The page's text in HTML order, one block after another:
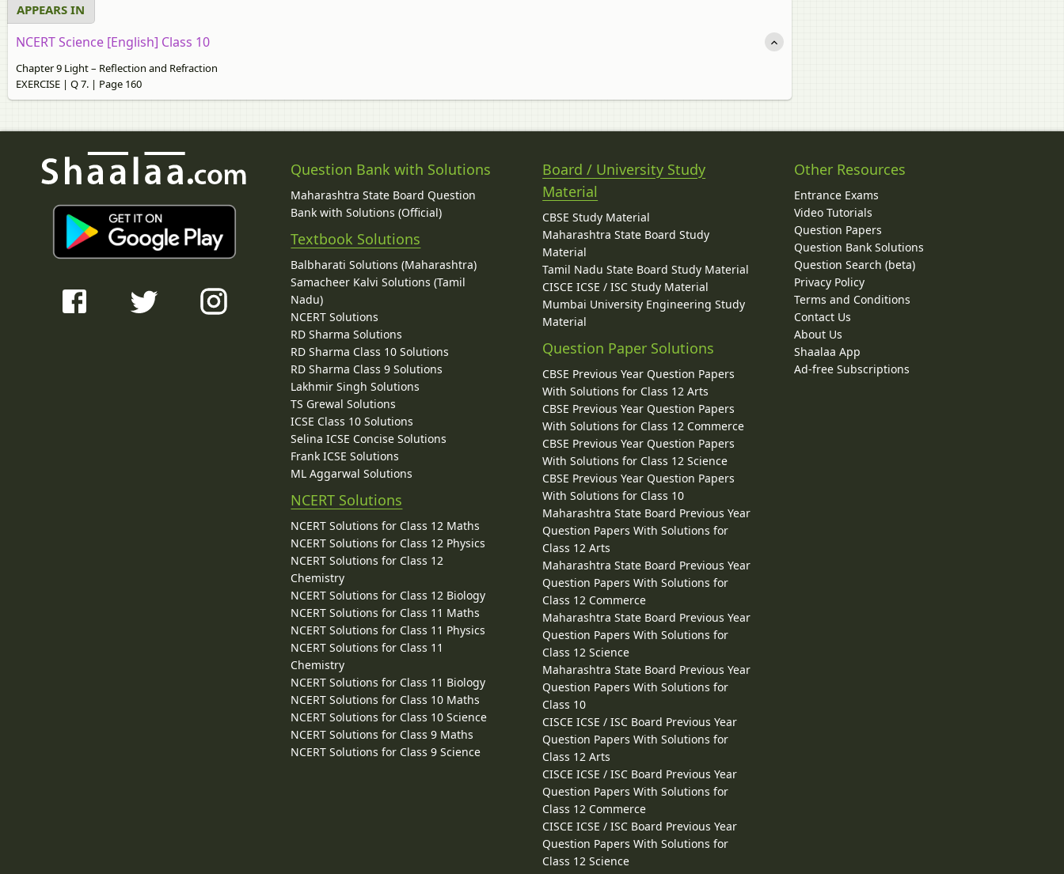
APPEARS IN
NCERT Science [English] Class 10
Chapter 9 Light – Reflection and Refraction
EXERCISE | Q 7. | Page 160
Question Bank with Solutions
Maharashtra State Board Question
Bank with Solutions (Official)
Textbook Solutions
Balbharati Solutions (Maharashtra)
Samacheer Kalvi Solutions (Tamil
Nadu)
NCERT Solutions
RD Sharma Solutions
RD Sharma Class 10 Solutions
RD Sharma Class 9 Solutions
Lakhmir Singh Solutions
TS Grewal Solutions
ICSE Class 10 Solutions
Selina ICSE Concise Solutions
Frank ICSE Solutions
ML Aggarwal Solutions
NCERT Solutions
NCERT Solutions for Class 12 Maths
NCERT Solutions for Class 12 Physics
NCERT Solutions for Class 12
Chemistry
NCERT Solutions for Class 12 Biology
NCERT Solutions for Class 11 Maths
NCERT Solutions for Class 11 Physics
NCERT Solutions for Class 11
Chemistry
NCERT Solutions for Class 11 Biology
NCERT Solutions for Class 10 Maths
NCERT Solutions for Class 10 Science
NCERT Solutions for Class 9 Maths
NCERT Solutions for Class 9 Science
Board / University Study
Material
CBSE Study Material
Maharashtra State Board Study
Material
Tamil Nadu State Board Study Material
CISCE ICSE / ISC Study Material
Mumbai University Engineering Study
Material
Question Paper Solutions
CBSE Previous Year Question Papers
With Solutions for Class 12 Arts
CBSE Previous Year Question Papers
With Solutions for Class 12 Commerce
CBSE Previous Year Question Papers
With Solutions for Class 12 Science
CBSE Previous Year Question Papers
With Solutions for Class 10
Maharashtra State Board Previous Year
Question Papers With Solutions for
Class 12 Arts
Maharashtra State Board Previous Year
Question Papers With Solutions for
Class 12 Commerce
Maharashtra State Board Previous Year
Question Papers With Solutions for
Class 12 Science
Maharashtra State Board Previous Year
Question Papers With Solutions for
Class 10
CISCE ICSE / ISC Board Previous Year
Question Papers With Solutions for
Class 12 Arts
CISCE ICSE / ISC Board Previous Year
Question Papers With Solutions for
Class 12 Commerce
CISCE ICSE / ISC Board Previous Year
Question Papers With Solutions for
Class 12 Science
Other Resources
Entrance Exams
Video Tutorials
Question Papers
Question Bank Solutions
Question Search (beta)
Privacy Policy
Terms and Conditions
Contact Us
About Us
Shaalaa App
Ad-free Subscriptions